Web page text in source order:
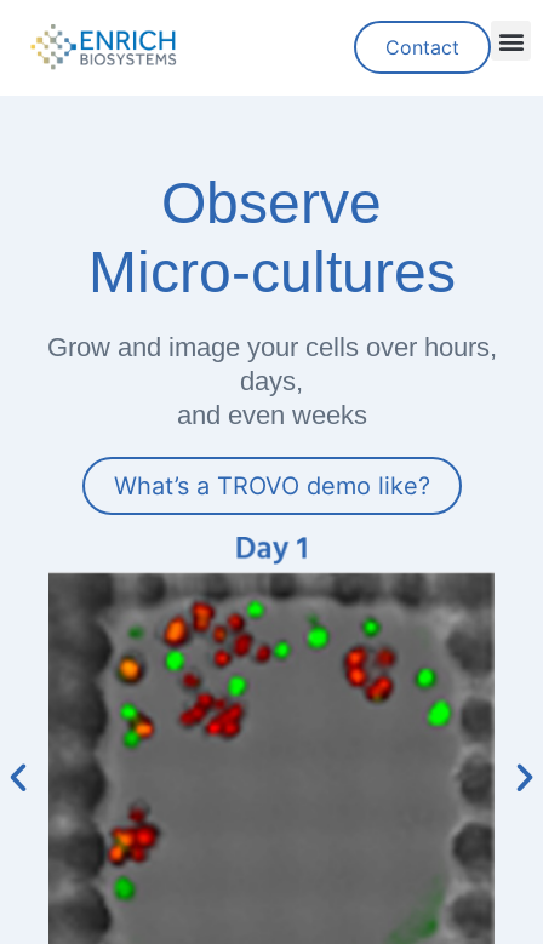
Contact
Observe
Micro-cultures
Grow and image your cells over hours,
days,
and even weeks
What’s a TROVO demo like?